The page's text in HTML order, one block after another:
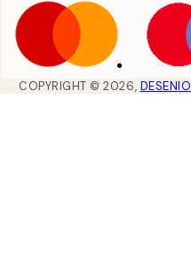
COPYRIGHT ©2026, DESENIO